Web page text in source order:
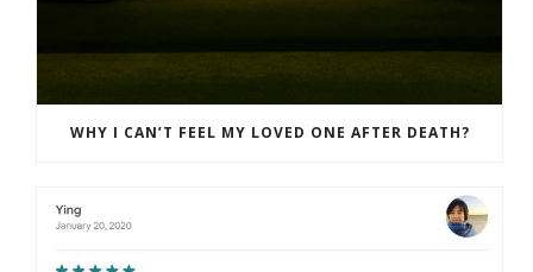
WHY I CAN’T FEEL MY LOVED ONE AFTER DEATH?